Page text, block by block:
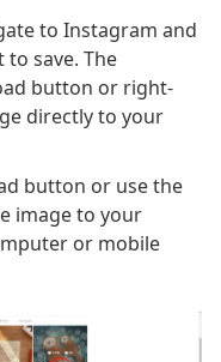
to Instagram and
save. The
button or right-
directly to your
button or use the
image to your
or mobile